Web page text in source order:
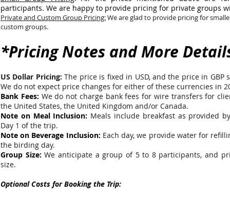
participants. We are happy to provide pricing for private groups
Private and Custom Group Pricing:We are glad to provide pricing for
custom groups.
*Pricing Notes and More
US Dollar Pricing: The price is fixed in USD, and the price in
We do not expect price changes for either of these currencies in
Bank Fees: We do not charge bank fees for wire transfers for
the United States, the United Kingdom and/or Canada.
Note on Meal Inclusion: Meals include breakfast as provided
Day 1 of the trip.
Note on Beverage Inclusion: Each day, we provide water for
the birding day.
Group Size:We anticipate a group of 5 to 8 participants, and
size.
Optional Costs for Booking the Trip: